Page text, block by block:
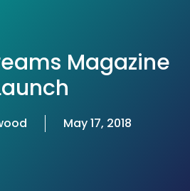
Magazine
May 17, 2018